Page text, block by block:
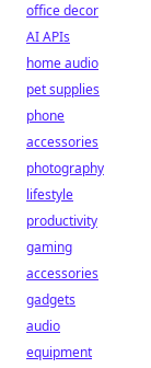
office decor
AI APIs
home audio
pet supplies
phone
accessories
photography
lifestyle
productivity
gaming
accessories
gadgets
audio
equipment